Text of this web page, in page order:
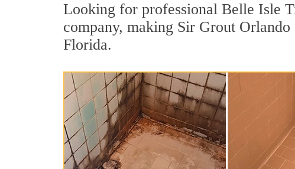
Looking for professional Belle Isle
company, making Sir Grout
Florida.